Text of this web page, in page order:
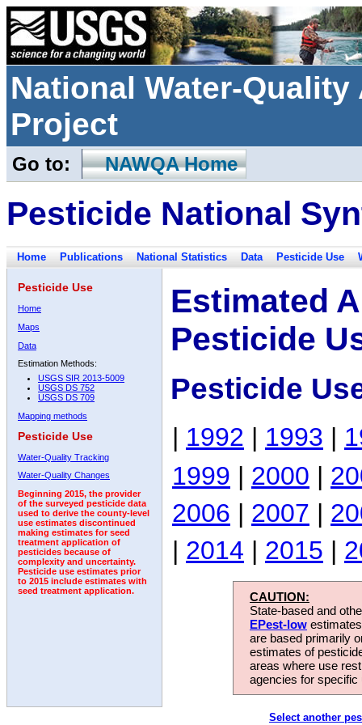
National Water-
Project
Go to: NAWQA Home
Pesticide National
Home Publications National Statistics Data Pesticide Use
Pesticide Use
Home
Maps
Data
Estimation Methods:
USGS SIR 2013-5009
USGS DS 752
USGS DS 709
Mapping methods
Pesticide Use
Water-Quality Tracking
Water-Quality Changes
Beginning 2015, the provider
of the surveyed pesticide data
used to derive the county-level
use estimates discontinued
making estimates for seed
treatment application of
pesticides because of
complexity and uncertainty.
Pesticide use estimates prior
to 2015 include estimates with
seed treatment application.
Estimated
Pesticide
Pesticide
| 1992 | 1993 |
1999 | 2000 |
2006 | 2007 |
| 2014 | 2015 |
CAUTION:
State-based and
EPest-low
are based primarily
estimates of
areas where use
agencies for
Select another